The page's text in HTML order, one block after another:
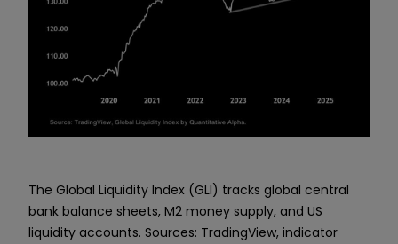
The Global Liquidity Index (GLI) tracks global central
bank balance sheets, M2 money supply, and US
liquidity accounts. Sources: TradingView, indicator